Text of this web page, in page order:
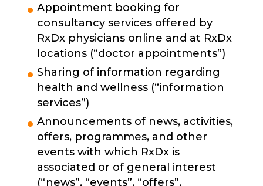
Appointment booking for
consultancy services offered by
RxDx physicians online and at RxDx
locations (“doctor appointments”)
Sharing of information regarding
health and wellness (“information
services”)
Announcements of news, activities,
offers, programmes, and other
events with which RxDx is
associated or of general interest
(“news”, “events”, “offers”,